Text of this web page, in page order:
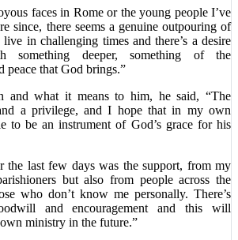
faces in Rome or the young people I’ve
since, there seems a genuine outpouring of
in challenging times and there’s a desire
something deeper, something of the
peace that God brings.”
and what it means to him, he said, “The
a privilege, and I hope that in my own
to be an instrument of God’s grace for his
the last few days was the support, from my
but also from people across the
who don’t know me personally. There’s
and encouragement and this will
ministry in the future.”